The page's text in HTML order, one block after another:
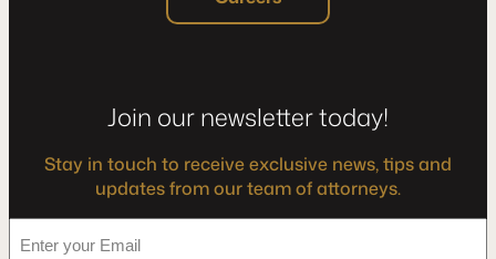
Join our newsletter today!
Stay in touch to receive exclusive news, tips and
updates from our team of attorneys.
your
*